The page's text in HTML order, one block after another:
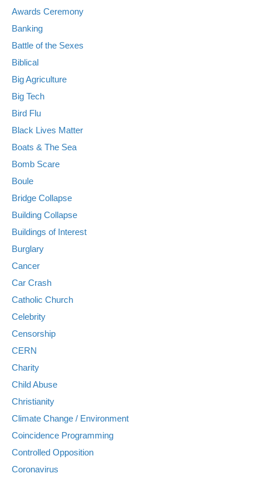
Awards Ceremony
Banking
Battle of the Sexes
Biblical
Big Agriculture
Big Tech
Bird Flu
Black Lives Matter
Boats & The Sea
Bomb Scare
Boule
Bridge Collapse
Building Collapse
Buildings of Interest
Burglary
Cancer
Car Crash
Catholic Church
Celebrity
Censorship
CERN
Charity
Child Abuse
Christianity
Climate Change / Environment
Coincidence Programming
Controlled Opposition
Coronavirus